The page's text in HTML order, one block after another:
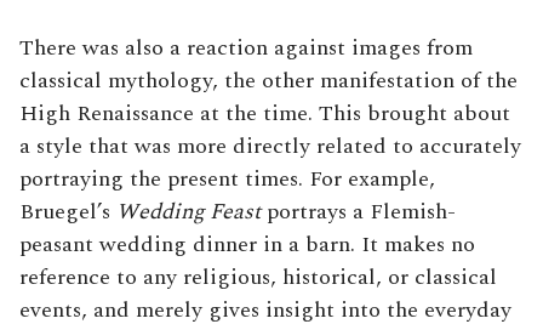
There was also a reaction against images from
classical mythology, the other manifestation of the
High Renaissance at the time. This brought about
a style that was more directly related to accurately
portraying the present times. For example,
Bruegel’s Wedding Feastportrays a Flemish-
peasant wedding dinner in a barn. It makes no
reference to any religious, historical, or classical
events, and merely gives insight into the everyday